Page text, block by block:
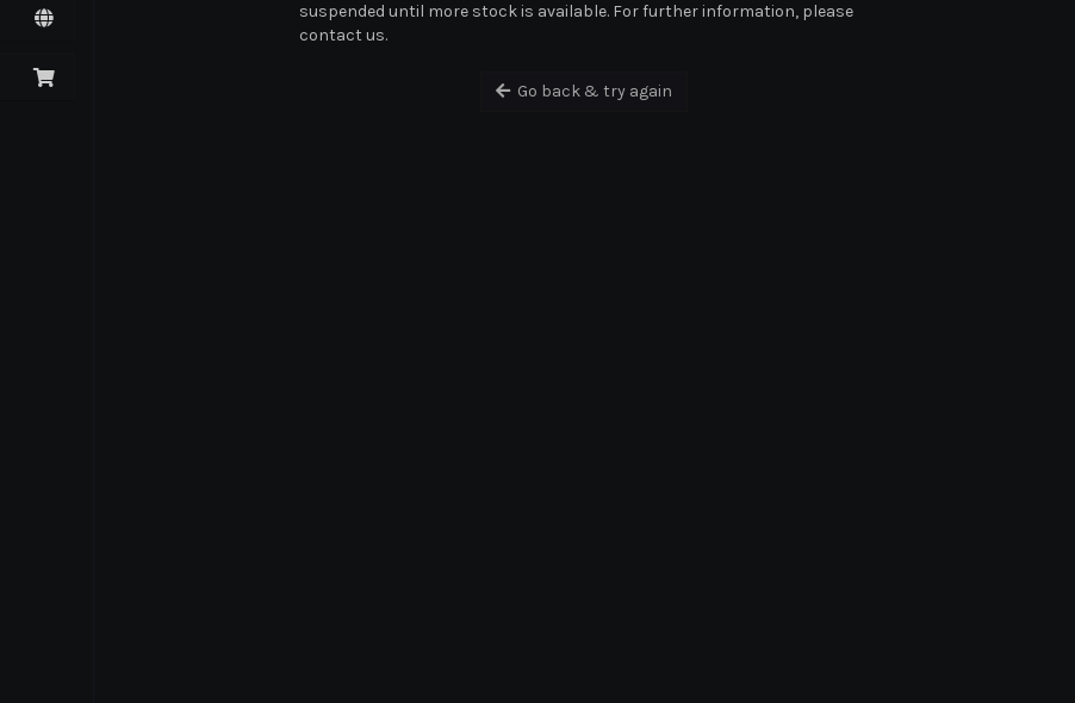
suspended until more stock is available. For further information, please
contact us.
Go back & try again